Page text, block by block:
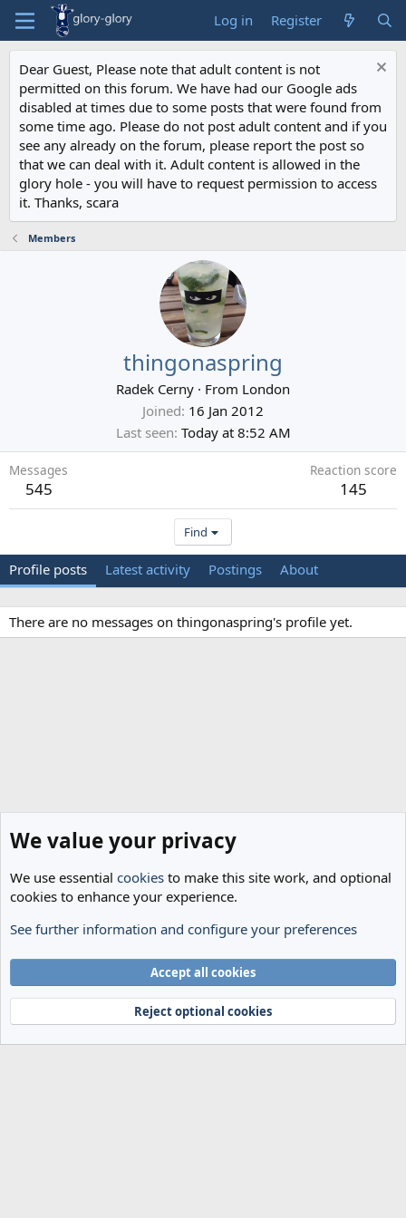
Log in Register
Dear Guest, Please note that adult content is not
permitted on this forum. We have had our Google ads
disabled at times due to some posts that were found from
some time ago. Please do not post adult content and if you
see any already on the forum, please report the post so
that we can deal with it. Adult content is allowed in the
glory hole - you will have to request permission to access
it. Thanks, scara
Members
thingonaspring
Radek Cerny · From London
Joined 16 Jan 2012
Last seen Today at 8:52 AM
Messages
545
Reaction score
145
Find
Profile posts Latest activity Postings About
There are no messages on thingonaspring's profile yet.
Members
Terms and rules
Privacy policy Help Home
R
Community platform by XenForo® © 2010-2024 XenForo Ltd.
We value your privacy
We use essential cookies to make this site work, and optional
cookies to enhance your experience.
See further information and configure your preferences
Accept all cookies
Reject optional cookies